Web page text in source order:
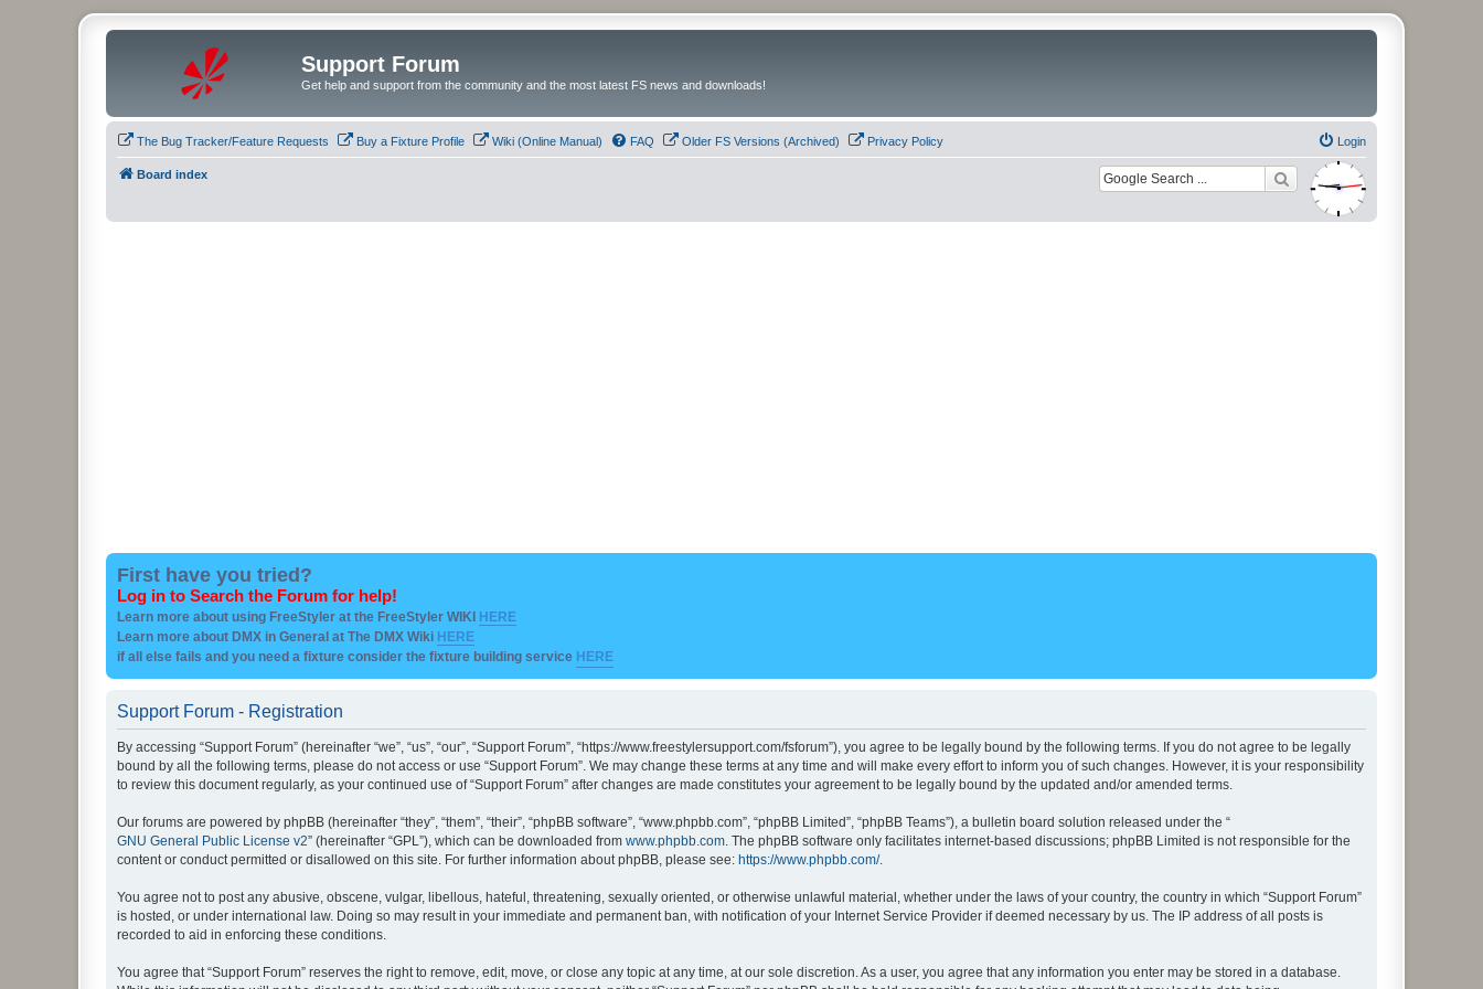
Support Forum
Get help and support from the community and the most latest FS news and downloads!
The Bug Tracker/Feature Requests Buy a Fixture Profile Wiki (Online Manual) FAQ Older FS Versions (Archived) Privacy Policy Login
Board index
First have you tried?
Log in to Search the Forum for help!
Learn more about using FreeStyler at the FreeStyler WIKI HERE
Learn more about DMX in General at The DMX Wiki HERE
if all else fails and you need a fixture consider the fixture building service HERE
Support Forum - Registration
By accessing “Support Forum” (hereinafter “we”, “us”, “our”, “Support Forum”, “https://www.freestylersupport.com/fsforum”), you agree to be legally bound by the following terms. If you do not agree to be legally
bound by all the following terms, please do not access or use “Support Forum”. We may change these terms at any time and will make every effort to inform you of such changes. However, it is your responsibility
to review this document regularly, as your continued use of “Support Forum” after changes are made constitutes your agreement to be legally bound by the updated and/or amended terms.
Our forums are powered by phpBB (hereinafter “they”, “them”, “their”, “phpBB software”, “www.phpbb.com”, “phpBB Limited”, “phpBB Teams”), a bulletin board solution released under the “
GNU General Public License v2” (hereinafter “GPL”), which can be downloaded from www.phpbb.com . The phpBB software only facilitates internet-based discussions; phpBB Limited is not responsible for the
content or conduct permitted or disallowed on this site. For further information about phpBB, please see: https://www.phpbb.com/.
You agree not to post any abusive, obscene, vulgar, libellous, hateful, threatening, sexually oriented, or otherwise unlawful material, whether under the laws of your country, the country in which “Support Forum”
is hosted, or under international law. Doing so may result in your immediate and permanent ban, with notification of your Internet Service Provider if deemed necessary by us. The IP address of all posts is
recorded to aid in enforcing these conditions.
You agree that “Support Forum” reserves the right to remove, edit, move, or close any topic at any time, at our sole discretion. As a user, you agree that any information you enter may be stored in a database.